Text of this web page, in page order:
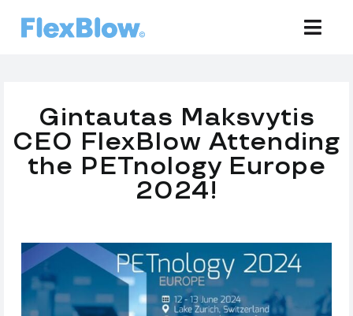
Development
Preforms
Support
Company
Gintautas Maksvytis
CEO FlexBlow Attending
the PETnology Europe
2024!